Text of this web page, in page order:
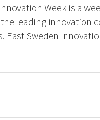
Week is a
leading innovation
East Sweden